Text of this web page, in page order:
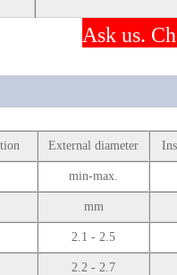
Ask us.
External diameter
min-max.
mm
2.1 - 2.5
2.2 - 2.7